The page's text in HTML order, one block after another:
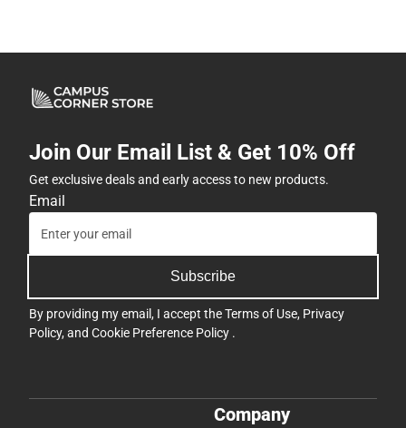
Join Our Email List & Get 10% Off
Get exclusive deals and early access to new products.
Email
Subscribe
By providing my email, I accept theTerms of Use, Privacy
Policy, and Cookie Preference Policy .
Company